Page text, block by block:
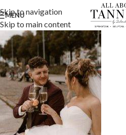
Skip to navigation
Skip to main content
MENU